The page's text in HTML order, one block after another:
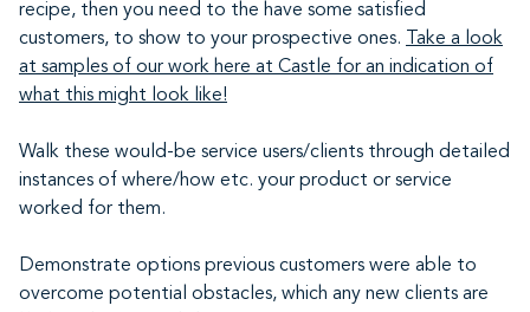
recipe, then you need to the have some satisfied
customers, to show to your prospective ones.
Take a look
at samples of our work here at Castle for an indication of
what this might look like!
Walk these would-be service users/clients through detailed
instances of where/how etc. your product or service
worked for them.
Demonstrate options previous customers were able to
overcome potential obstacles, which any new clients are